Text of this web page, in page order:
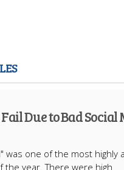
Due to Bad Social
was one of the most highly
the year. There were high